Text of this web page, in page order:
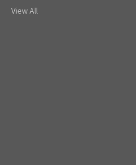
View All